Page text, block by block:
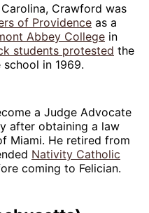
Crawford was
of Providence as a
Abbey College in
students protested the
in 1969.
a Judge Advocate
after obtaining a law
Miami. He retired from
Nativity Catholic
coming to Felician.